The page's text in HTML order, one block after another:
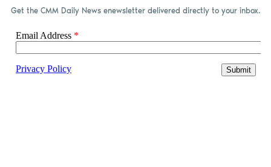
Get the CMM Daily News enewsletter delivered directly to your inbox.